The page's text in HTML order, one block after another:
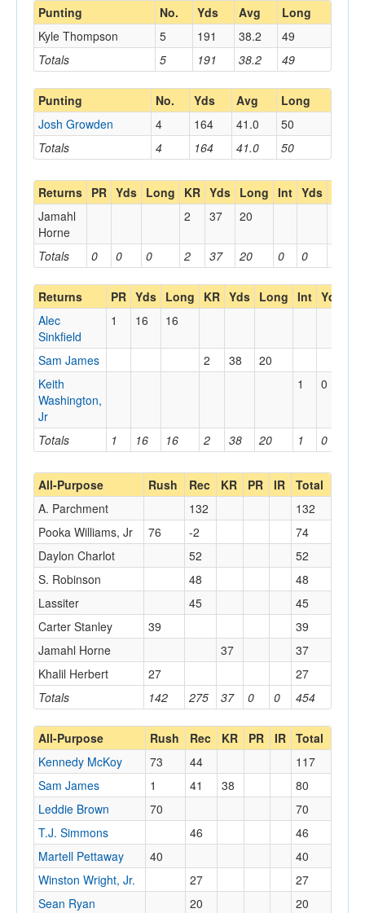
Punting No. Yds Avg Long
Totals 5 191 38.2 49
Kyle Thompson 5 191 38.2 49
Punting No. Yds Avg Long
Totals 4 164 41.0 50
Josh Growden 4 164 41.0 50
Returns PR Yds Long KR Yds Long Int Yds
Totals 0 0 0 2 37 20 0 0
Jamahl
Horne
2 37 20
Returns PR Yds Long KR Yds Long Int Yds
Totals 1 16 16 2 38 20 1 0
Alec
Sinkfield
1 16 16
Sam James 2 38
20
Keith
Washington,
Jr
1 0
All-Purpose Rush Rec KR PR IR Total
Totals 142 275 37 0 0 454
A. Parchment 132
132
Pooka Williams, Jr
76 -2
74
Daylon Charlot
52
52
S. Robinson
48
48
Lassiter
45
45
Carter Stanley
39
39
Jamahl Horne
37
37
Khalil Herbert
27 27
All-Purpose Rush Rec KR PR IR Total
Kennedy McKoy 73 44
117
Sam James
1 41 38
80
Leddie Brown
70
70
T.J. Simmons
46
46
Martell Pettaway
40
40
Winston Wright, Jr.
27
27
Sean Ryan
20
20